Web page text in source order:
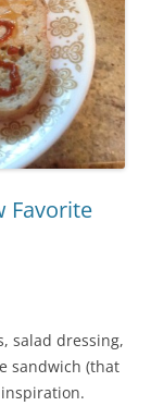
Favorite
salad dressing,
sandwich (that